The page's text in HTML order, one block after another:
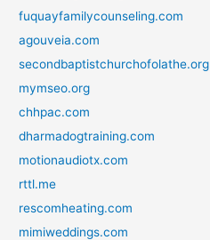
fuquayfamilycounseling.com
agouveia.com
secondbaptistchurchofolathe.org
mymseo.org
chhpac.com
dharmadogtraining.com
motionaudiotx.com
rttl.me
rescomheating.com
mimiweddings.com